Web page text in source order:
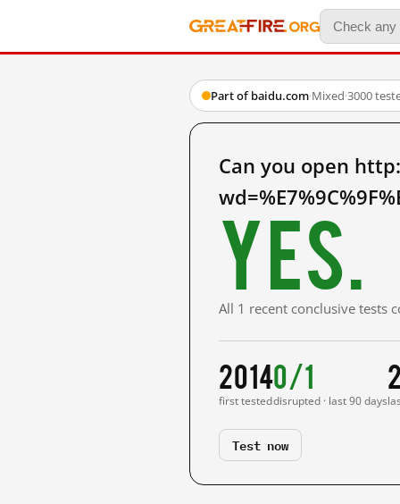
Part of baidu.com·Mixed·3000
Can you open
Yes.
All 1 recent conclusive tests
2014
first tested
0/1
disrupted · last 90 days
Test now